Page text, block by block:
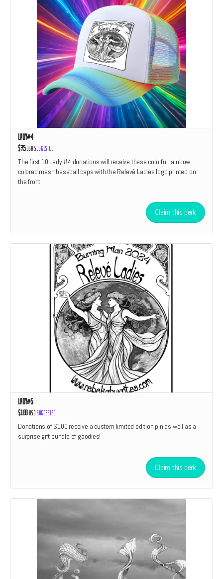
Lady#4
$75 USD Suggested
The first 10 Lady #4 donations will receive these colorful rainbow
colored mesh baseball caps with the Relevè Ladies logo printed on
the front.
Claim this perk
Lady#5
$100 USD Suggested
Donations of $100 receive a custom limited edition pin as well as a
surprise gift bundle of goodies!
Claim this perk